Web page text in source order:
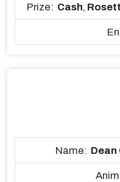
Prize: Cash,
Name: Dean